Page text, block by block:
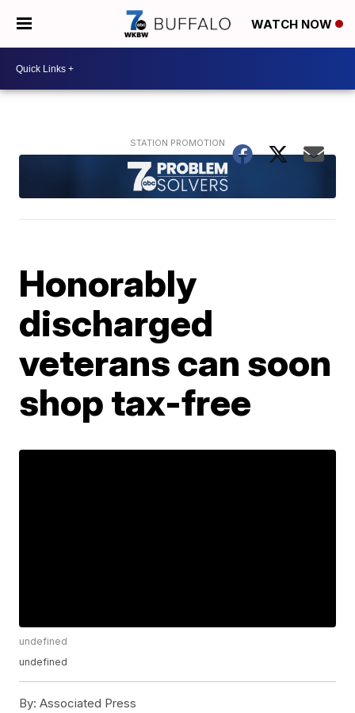
WATCH NOW
Honorably
discharged
veterans can soon
shop tax-free
undefined
undefined
By: Associated Press